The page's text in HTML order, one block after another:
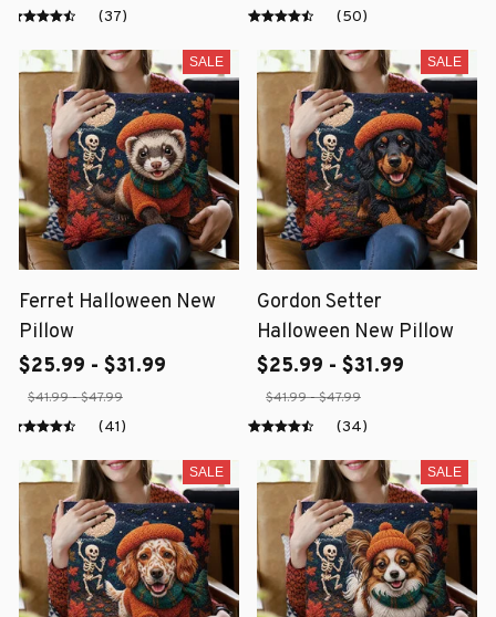
(37) (50)
SALE
Ferret Halloween New
Pillow
$25.99 - $31.99
$41.99 - $47.99
(41)
SALE
Gordon Setter
Halloween New Pillow
$25.99 - $31.99
$41.99 - $47.99
(34)
SALE SALE